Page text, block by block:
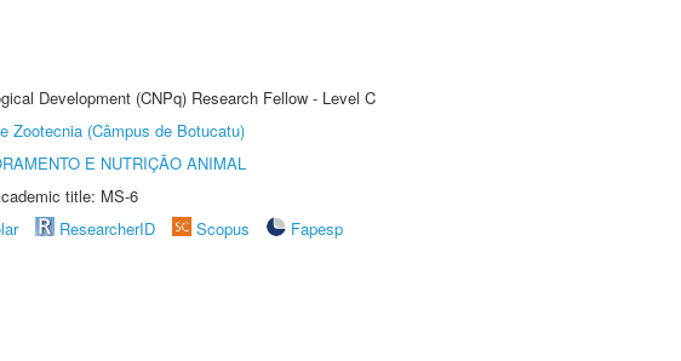
Development (CNPq) Research Fellow - Level C
Zootecnia (Câmpus de Botucatu)
E NUTRIÇÃO ANIMAL
title: MS-6
ResearcherID Scopus
Fapesp